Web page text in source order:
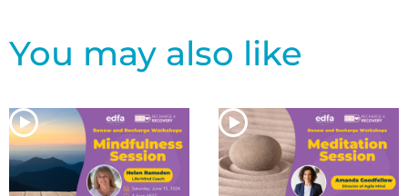
You may also like